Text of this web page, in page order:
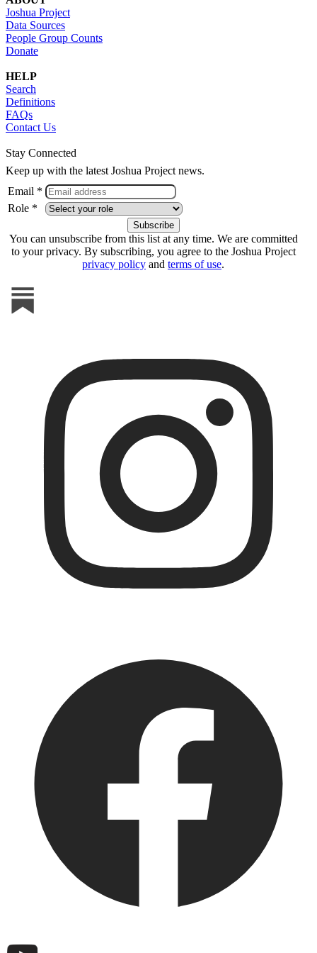
Joshua Project
Data Sources
People Group Counts
Donate
HELP
Search
Definitions
FAQs
Contact Us
Stay Connected
Keep up with the latest Joshua Project news.
Email *
Role *
You can unsubscribe from this list at any time. We are committed
to your privacy. By subscribing, you agree to the Joshua Project
privacy policy and terms of use.